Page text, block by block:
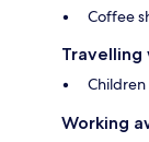
Coffee
Travelling
Children
Working